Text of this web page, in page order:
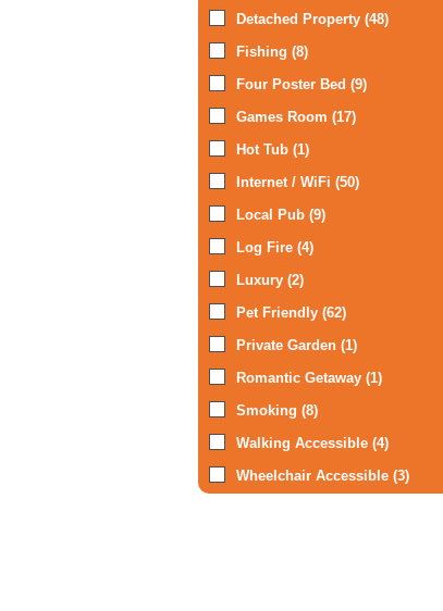
Detached Property (48)
Fishing (8)
Four Poster Bed (9)
Games Room (17)
Hot Tub (1)
Internet / WiFi (50)
Local Pub (9)
Log Fire (4)
Luxury (2)
Pet Friendly (62)
Private Garden (1)
Romantic Getaway (1)
Smoking (8)
Walking Accessible (4)
Wheelchair Accessible (3)